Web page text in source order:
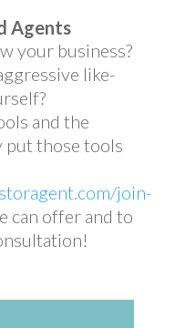
Agents
your business?
like-
and the
put those tools
join-
can offer and to